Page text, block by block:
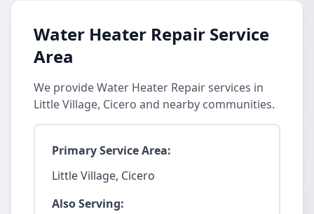
Water Heater Repair Service
Area
We provide Water Heater Repair services in
Little Village, Cicero and nearby communities.
Primary Service Area:
Little Village, Cicero
Also Serving: